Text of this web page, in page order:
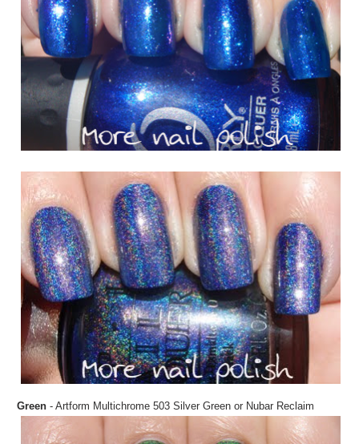
Green - Artform Multichrome 503 Silver Green or Nubar Reclaim